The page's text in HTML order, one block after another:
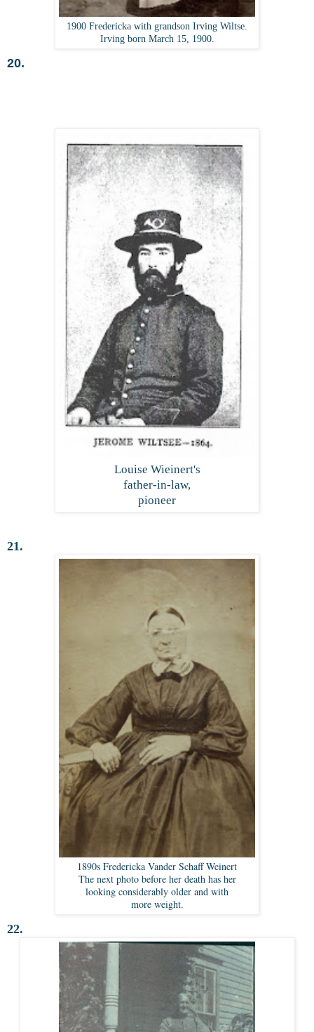
1900 Fredericka with grandson Irving Wiltse.
Irving born March 15, 1900.
20.
Louise Wieinert's
father-in-law,
pioneer
21.
1890s Fredericka Vander Schaff Weinert
The next photo before her death has her
looking considerably older and with
more weight.
22.